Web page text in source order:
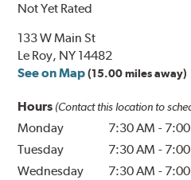
Not Yet Rated
133 W Main St
Le Roy, NY 14482
See on Map (15.00 miles away)
Hours (Contact this location to
Monday 7:30 AM -
Tuesday
7:30 AM -
Wednesday
7:30 AM -